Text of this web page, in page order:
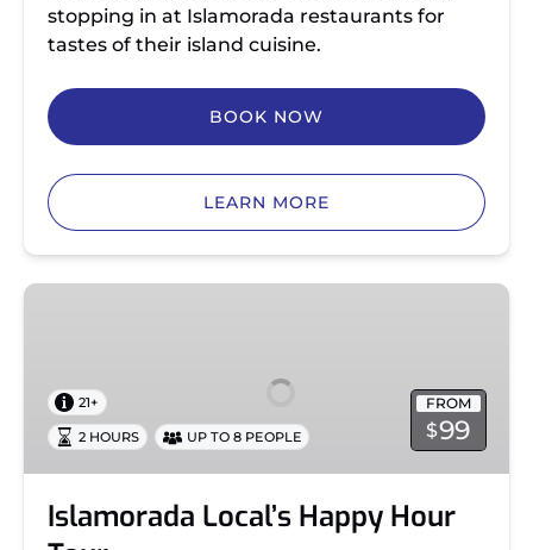
stopping in at Islamorada restaurants for
tastes of their island cuisine.
BOOK NOW
LEARN MORE
Islamorada
Tour
FROM
$99
21+
2 HOURS UP TO 8 PEOPLE
Islamorada Local’s Happy Hour